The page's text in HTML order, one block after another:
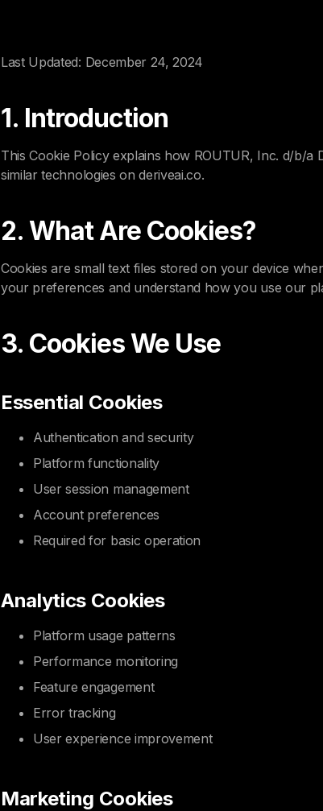
Last Updated: December 24, 2024
1. Introduction
This Cookie Policy explains how ROUTUR, Inc. d/b/
similar technologies on deriveai.co.
2. What Are Cookies?
Cookies are small text files stored on your device
your preferences and understand how you use our
3. Cookies We Use
Essential Cookies
Authentication and security
Platform functionality
User session management
Account preferences
Required for basic operation
Analytics Cookies
Platform usage patterns
Performance monitoring
Feature engagement
Error tracking
User experience improvement
Marketing Cookies